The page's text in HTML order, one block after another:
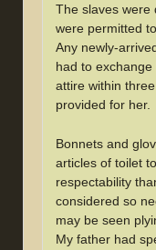
The slaves were
were permitted
Any newly-
had to
attire within
provided for her.
Bonnets and
articles of toilet
respectability
considered so
may be seen
My father had